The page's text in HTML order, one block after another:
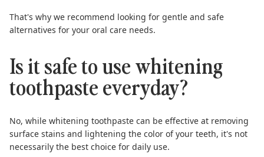
That's why we recommend looking for gentle and safe
alternatives for your oral care needs.
Is it safe to use whitening
toothpaste everyday?
No, while whitening toothpaste can be effective at removing
surface stains and lightening the color of your teeth, it's not
necessarily the best choice for daily use.